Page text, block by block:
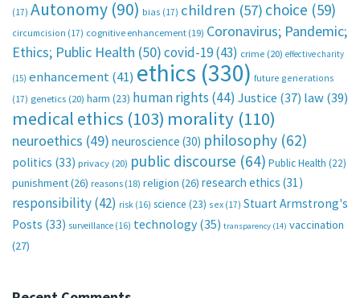
(17) Autonomy (90) bias (17) children (57) choice (59)
circumcision (17) cognitive enhancement (19) Coronavirus; Pandemic;
Ethics; Public Health (50)covid-19(43) crime (20) effective charity
(15) enhancement(41) ethics (330) future generations
(17) genetics (20) harm (23) human rights (44) Justice (37) law(39)
medical ethics (103) morality (110)
neuroethics (49) neuroscience (30) philosophy (62)
politics (33) privacy (20) public discourse (64) Public Health (22)
punishment(26) reasons (18) religion (26) research ethics (31)
responsibility(42) risk (16) science (23) sex (17) Stuart Armstrong's
Posts (33) surveillance (16) technology (35) transparency (14) vaccination
(27)